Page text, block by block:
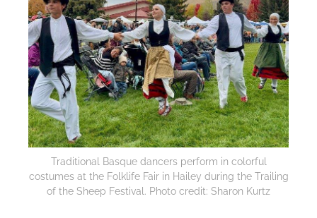
Traditional Basque dancers perform in colorful
costumes at the Folklife Fair in Hailey during the Trailing
of the Sheep Festival. Photo credit: Sharon Kurtz